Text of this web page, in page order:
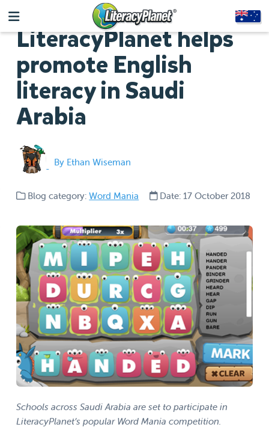
LiteracyPlanet helps
promote English
literacy in Saudi
Arabia
By Ethan Wiseman
Blog category:Word Mania Date: 17 October 2018
Schools across Saudi Arabia are set to participate in
LiteracyPlanet’s popular Word Mania competition.